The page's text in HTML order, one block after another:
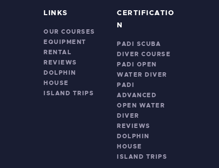
LINKS
OUR COURSES
EQUIPMENT
RENTAL
REVIEWS
DOLPHIN
HOUSE
ISLAND TRIPS
CERTIFICATIO
N
PADI SCUBA
DIVER COURSE
PADI OPEN
WATER DIVER
PADI
ADVANCED
OPEN WATER
DIVER
REVIEWS
DOLPHIN
HOUSE
ISLAND TRIPS